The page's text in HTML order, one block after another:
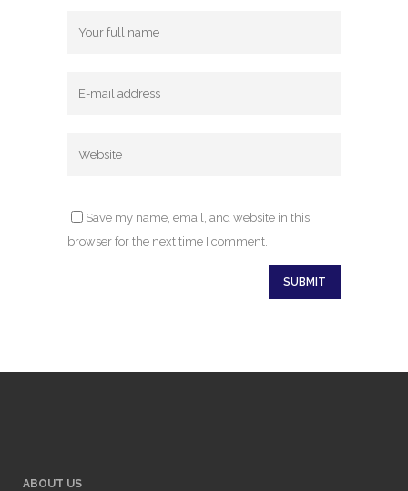
Save my name, email, and website in this
browser for the next time I comment.
ABOUT US